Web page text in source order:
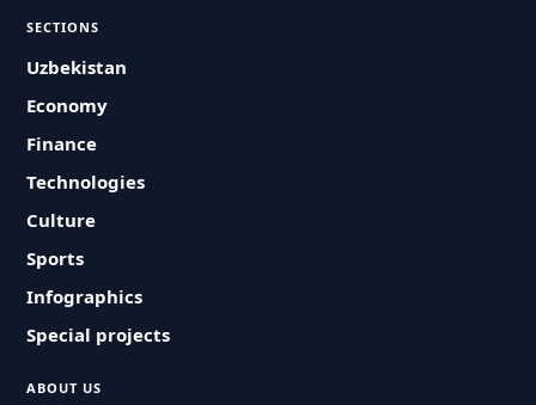
SECTIONS
Uzbekistan
Economy
Finance
Technologies
Culture
Sports
Infographics
Special projects
ABOUT US